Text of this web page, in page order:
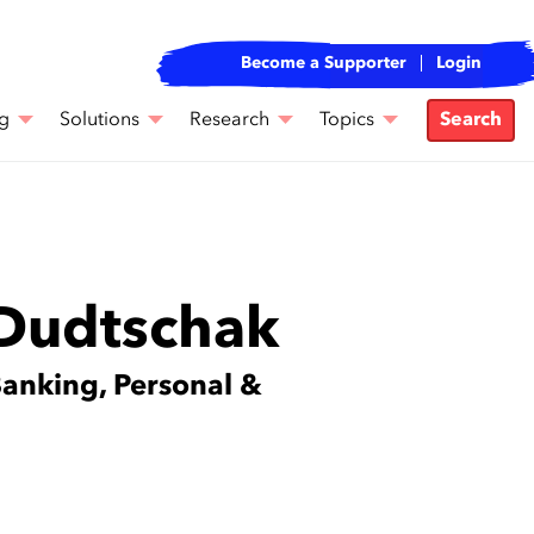
Become a Supporter Login
Solutions Research Topics Search
Personal &